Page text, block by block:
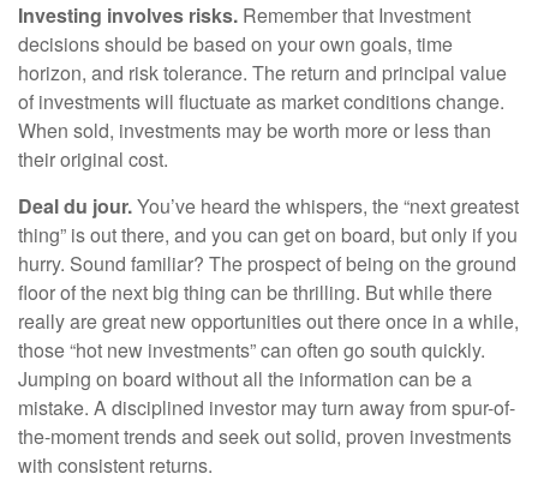
Investing involves risks. Remember that Investment
decisions should be based on your own goals, time
horizon, and risk tolerance. The return and principal value
of investments will fluctuate as market conditions change.
When sold, investments may be worth more or less than
their original cost.
Deal du jour.You’ve heard the whispers, the “next greatest
thing” is out there, and you can get on board, but only if you
hurry. Sound familiar? The prospect of being on the ground
floor of the next big thing can be thrilling. But while there
really are great new opportunities out there once in a while,
those “hot new investments” can often go south quickly.
Jumping on board without all the information can be a
mistake. A disciplined investor may turn away from spur-of-
the-moment trends and seek out solid, proven investments
with consistent returns.